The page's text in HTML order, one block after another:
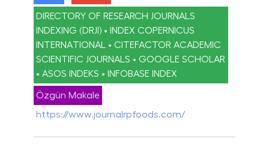
DIRECTORY OF RESEARCH JOURNALS
INDEXING (DRJI) • INDEX COPERNICUS
INTERNATIONAL • CITEFACTOR ACADEMIC
SCIENTIFIC JOURNALS • GOOGLE SCHOLAR
• ASOS INDEKS • INFOBASE INDEX
Özgün Makale
https://www.journalrpfoods.com/